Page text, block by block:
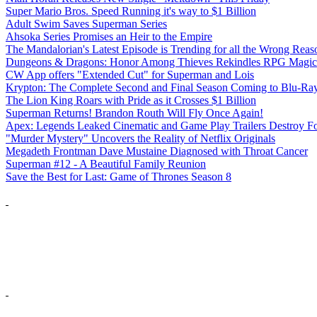
Super Mario Bros. Speed Running it's way to $1 Billion
Adult Swim Saves Superman Series
Ahsoka Series Promises an Heir to the Empire
The Mandalorian's Latest Episode is Trending for all the Wrong
Dungeons & Dragons: Honor Among Thieves Rekindles RPG Magic
CW App offers "Extended Cut" for Superman and Lois
Krypton: The Complete Second and Final Season Coming to Blu-
The Lion King Roars with Pride as it Crosses $1 Billion
Superman Returns! Brandon Routh Will Fly Once Again!
Apex: Legends Leaked Cinematic and Game Play Trailers Destroy
"Murder Mystery" Uncovers the Reality of Netflix Originals
Megadeth Frontman Dave Mustaine Diagnosed with Throat Cancer
Superman #12 - A Beautiful Family Reunion
Save the Best for Last: Game of Thrones Season 8